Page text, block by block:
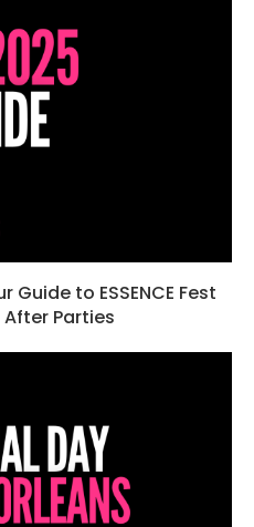
Guide to ESSENCE Fest
Parties